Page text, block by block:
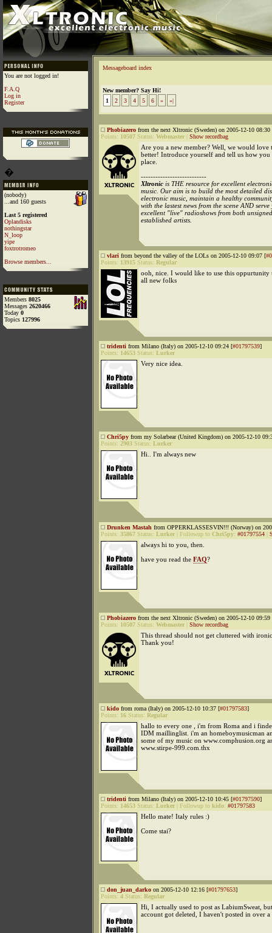
You are not logged in!
F.A.Q
Log in
Register
�
(nobody)
...and 160 guests
Last 5 registered
Oplandisks
nothingstar
N_loop
yipe
foxtrotromeo
Browse members...
Members 8025
Messages 2620466
Today 0
Topics 127996
Messageboard index
New member? Say Hi!
1
2 3 4 5 6 » »|
Phobiazero from the next Xltronic (Sweden) on 2005-12-10 08:30
Points: 10507 Status: Webmaster Show recordbag
Are you a new member? Well, we would
better! Introduce yourself and tell us how
place.
---------------------------
Xltronic is THE resource for excellent
music. Our aim is to build the most detailed
electronic music, maintain a healthy
with the lastest news from the scene AND
excellent "live" radioshows from both
established artists.
vlari from beyond the valley of the LOLs on 2005-12-10 09:07 [
Points: 13915 Status: Regular
ooh, nice. I would like to use this oppurtunity
all new folks
tridenti from Milano (Italy) on 2005-12-10 09:24 [#01797539]
Points: 14653 Status: Lurker
Very nice idea.
Chri5py from my Solarbear (United Kingdom) on 2005-12-10
Points: 2903 Status: Lurker
Hi.. I'm always new
Drunken Mastah from OPPERKLASSESVIN!!! (Norway) on
Points: 35867 Status: Lurker Followup to Chri5py: #01797554
always hi to you, then.
have you read the FAQ?
Phobiazero from the next Xltronic (Sweden) on 2005-12-10 09:59
Points: 10507 Status: Webmaster Show recordbag
This thread should not get cluttered with ironic
Thank you!
kido from roma (Italy) on 2005-12-10 10:37 [#01797583]
Points: 16 Status: Regular
hallo to every one , i'm from Roma and i
IDM maillinglist. i'm an homeboymusicman
some of my music on www.comphusion.org
www.stirpe-999.com.thx
tridenti from Milano (Italy) on 2005-12-10 10:45 [#01797590]
Points: 14653 Status: Lurker Followup to kido: #01797583
Hello mate! Italy rules :)
Come stai?
don_juan_darko on 2005-12-10 12:16 [#01797653]
Points: 4 Status: Regular
Hi, I actually used to post as LabiumSweat,
account got deleted, I haven't posted in over a